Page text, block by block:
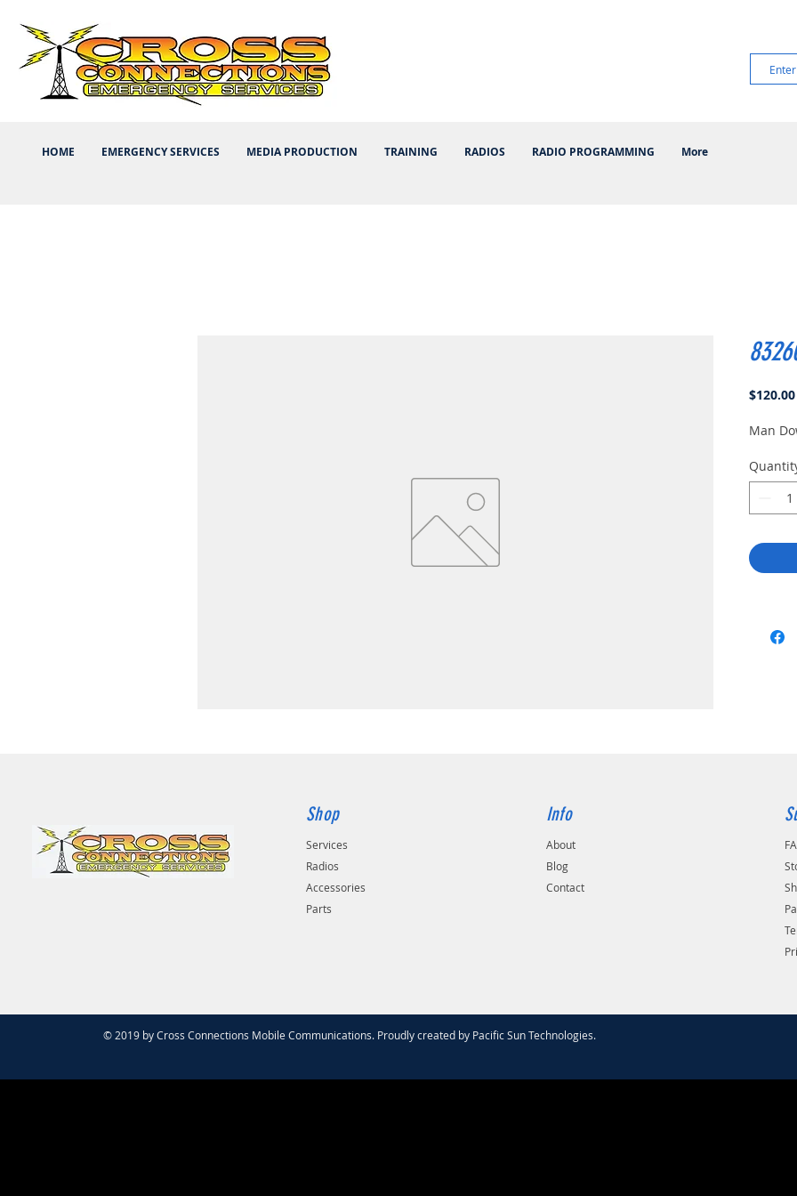
HOME EMERGENCY SERVICES MEDIA PRODUCTION TRAINING RADIOS RADIO PROGRAMMING More
$120.00
Man
Shop
Services
Radios
Accessories
Parts
Info
About
Blog
Contact
© 2019 by Cross Connections Mobile Communications. Proudly created by Pacific Sun Technologies.